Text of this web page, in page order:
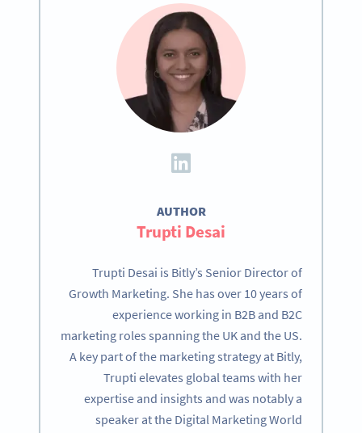
AUTHOR
Trupti Desai
Trupti Desai is Bitly’s Senior Director of
Growth Marketing. She has over 10 years of
experience working in B2B and B2C
marketing roles spanning the UK and the US.
A key part of the marketing strategy at Bitly,
Trupti elevates global teams with her
expertise and insights and was notably a
speaker at the Digital Marketing World